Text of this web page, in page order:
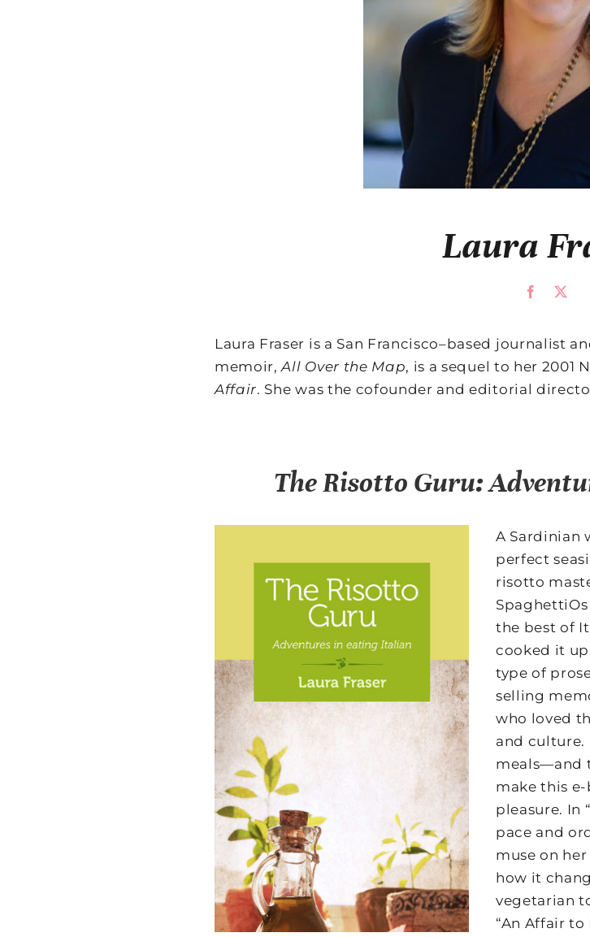
Laura
Laura Fraser is a San Francisco–based journalist
memoir,All Over the Map, is a sequel to her 2001
Affair. She was the cofounder and editorial
The Risotto Guru:
A Sardinian
perfect
risotto
the best of
cooked it
type of
selling
who loved
and culture.
meals—and
make this
pleasure. In
pace and
muse on
how it
vegetarian
“An Affair